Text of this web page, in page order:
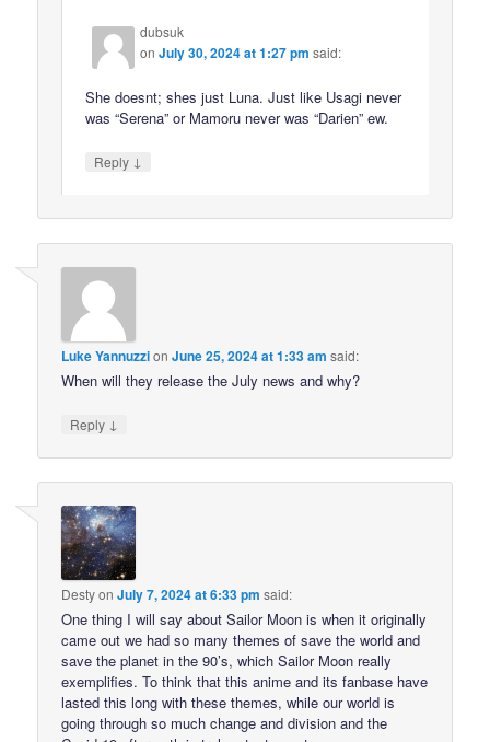
dubsuk
onJuly 30, 2024 at 1:27 pm said:
She doesnt; shes just Luna. Just like Usagi never
was “Serena” or Mamoru never was “Darien” ew.
Reply ↓
Luke YannuzzionJune 25, 2024 at 1:33 am said:
When will they release the July news and why?
Reply ↓
DestyonJuly 7, 2024 at 6:33 pm said:
One thing I will say about Sailor Moon is when it originally
came out we had so many themes of save the world and
save the planet in the 90’s, which Sailor Moon really
exemplifies. To think that this anime and its fanbase have
lasted this long with these themes, while our world is
going through so much change and division and the